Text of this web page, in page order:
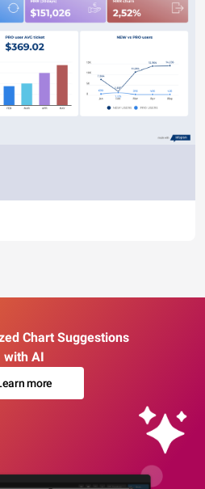
Chart Suggestions
with AI
more